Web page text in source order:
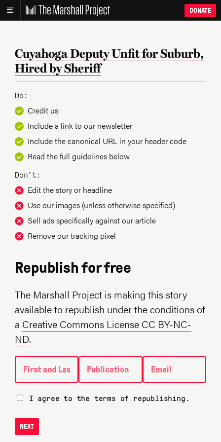
DONATE
Cuyahoga Deputy Unfit for Suburb,
Hired by Sheriff
Do:
Credit us
Include a link to our newsletter
Include the canonical URL in your header code
Read the full guidelines below
Don’t:
Edit the story or headline
Use our images (unless otherwise specified)
Sell ads specifically against our article
Remove our tracking pixel
Republish for free
The Marshall Project is making this story
available to republish under the conditions of
a Creative Commons License CC BY-NC-
ND.
First and Last name Publication Email
I agree to the terms of republishing.
NEXT